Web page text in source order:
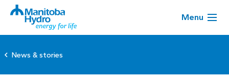
Menu
News & stories